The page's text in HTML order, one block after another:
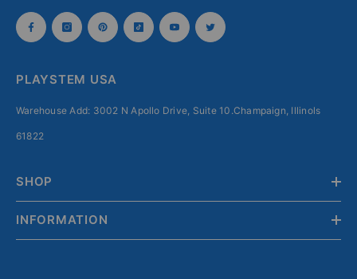
PLAYSTEM USA
Warehouse Add: 3002 N Apollo Drive, Suite 10.Champaign, Illinols
61822
SHOP
INFORMATION